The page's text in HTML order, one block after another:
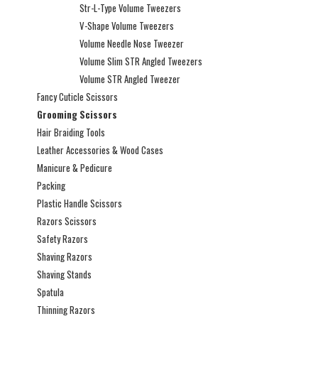
Str-L-Type Volume Tweezers
V-Shape Volume Tweezers
Volume Needle Nose Tweezer
Volume Slim STR Angled Tweezers
Volume STR Angled Tweezer
Fancy Cuticle Scissors
Grooming Scissors
Hair Braiding Tools
Leather Accessories & Wood Cases
Manicure & Pedicure
Packing
Plastic Handle Scissors
Razors Scissors
Safety Razors
Shaving Razors
Shaving Stands
Spatula
Thinning Razors